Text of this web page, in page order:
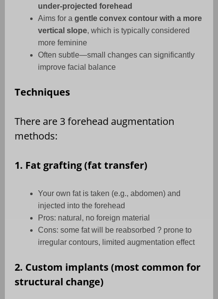
under-projected forehead
Aims for a gentle convex contour with a more
vertical slope, which is typically considered
more feminine
Often subtle—small changes can significantly
improve facial balance
Techniques
There are 3 forehead augmentation
methods:
1. Fat grafting (fat transfer)
Your own fat is taken (e.g., abdomen) and
injected into the forehead
Pros: natural, no foreign material
Cons: some fat will be reabsorbed ? prone to
irregular contours, limited augmentation effect
2. Custom implants (most common for
structural change)